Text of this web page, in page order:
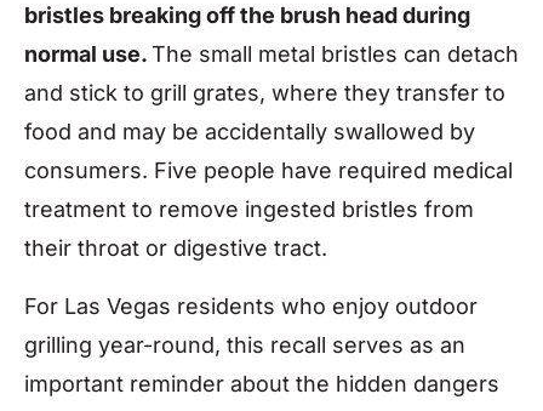
bristles breaking off the brush head during
normal use.The small metal bristles can detach
and stick to grill grates, where they transfer to
food and may be accidentally swallowed by
consumers. Five people have required medical
treatment to remove ingested bristles from
their throat or digestive tract.
For Las Vegas residents who enjoy outdoor
grilling year-round, this recall serves as an
important reminder about the hidden dangers